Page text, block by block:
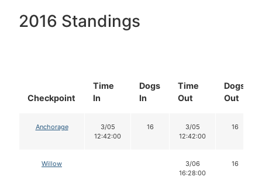
2016 Standings
Checkpoint
Time
In
Dogs
In
Time
Out
Dogs
Out
Anchorage
3/05
12:42:00
16
3/05
12:42:00
16
Willow
3/06
16:28:00
16